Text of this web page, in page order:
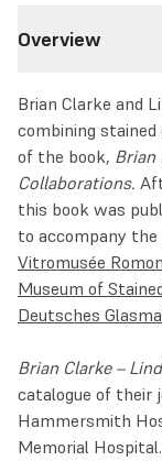
Overview
Brian Clarke and
combining
of the book, Brian
Collaborations.
this book was
to accompany
Vitromusée
Museum of
Deutsches
Brian Clarke –
catalogue of their
Hammersmith
Memorial